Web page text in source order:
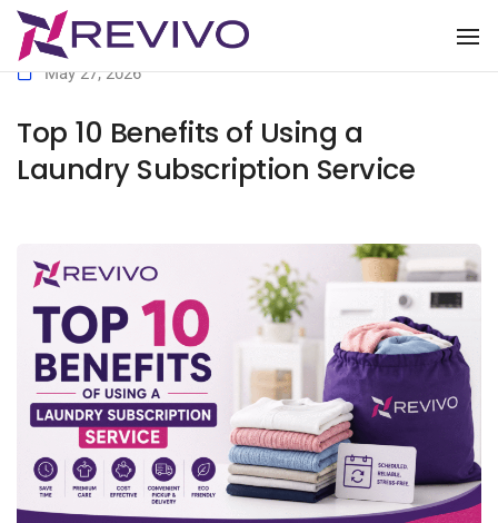
May 27, 2026
Top 10 Benefits of Using a
Laundry Subscription Service